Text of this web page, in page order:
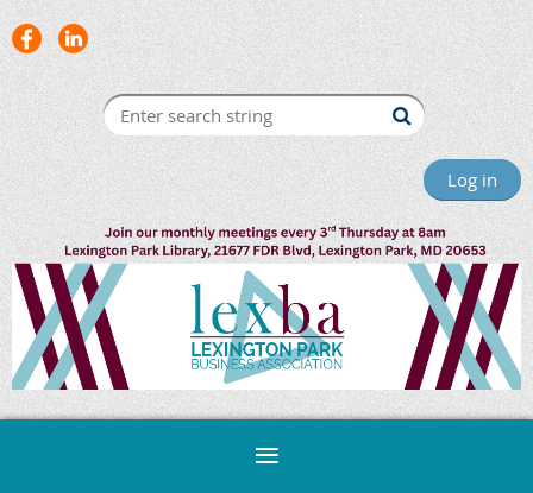
Log in